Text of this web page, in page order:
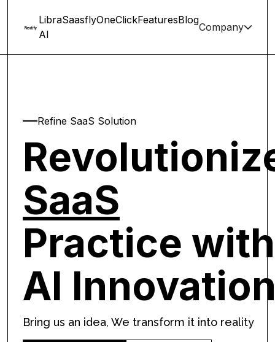
Libra
AI
SaasflyOneClickFeaturesBlog
Companychevron-down
Refine SaaS Solution
SaaS
Practice with
AI
Bring us an idea, We transform it into reality